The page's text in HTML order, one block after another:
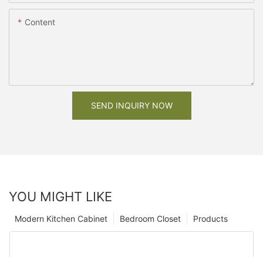
Content
SEND INQUIRY NOW
YOU MIGHT LIKE
Products
Bedroom Closet
Modern Kitchen Cabinet